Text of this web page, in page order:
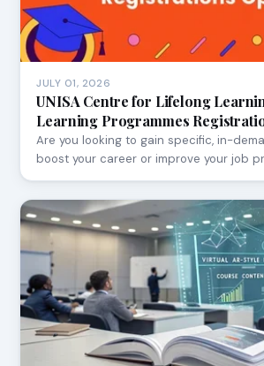
JULY 01, 2026
UNISA Centre for Lifelong
Learning Programmes
Are you looking to gain specific, in-
boost your career or improve your job